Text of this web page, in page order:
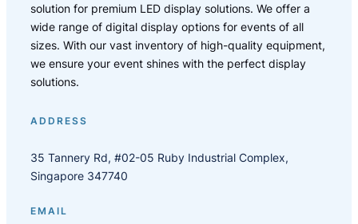
solution for premium LED display solutions. We offer a
wide range of digital display options for events of all
sizes. With our vast inventory of high-quality equipment,
we ensure your event shines with the perfect display
solutions.
ADDRESS
35 Tannery Rd, #02-05 Ruby Industrial Complex,
Singapore 347740
EMAIL